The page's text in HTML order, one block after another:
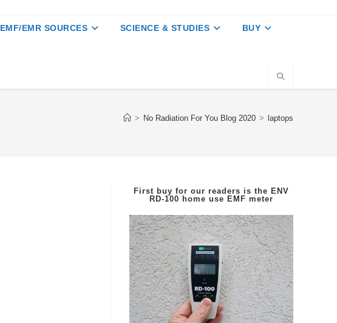
EMF/EMR SOURCES SCIENCE & STUDIES BUY
> No Radiation For You Blog 2020 > laptops
First buy for our readers is the ENV
RD-100 home use EMF meter